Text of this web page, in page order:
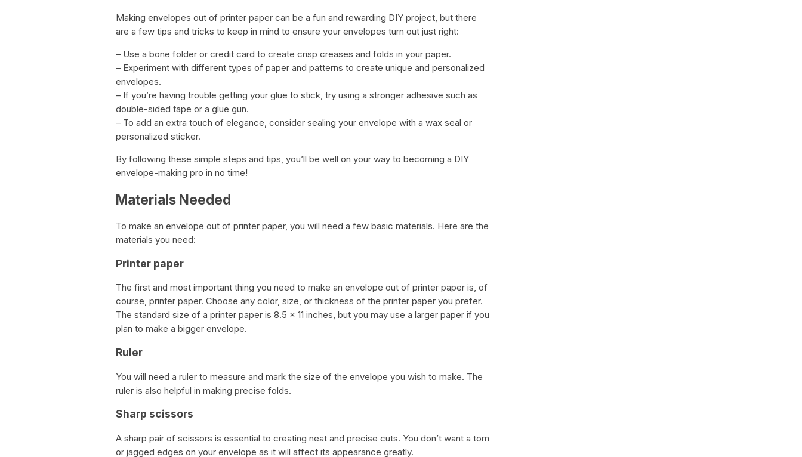
Making envelopes out of printer paper can be a fun and rewarding DIY project, but there
are a few tips and tricks to keep in mind to ensure your envelopes turn out just right:
– Use a bone folder or credit card to create crisp creases and folds in your paper.
– Experiment with different types of paper and patterns to create unique and personalized
envelopes.
– If you’re having trouble getting your glue to stick, try using a stronger adhesive such as
double-sided tape or a glue gun.
– To add an extra touch of elegance, consider sealing your envelope with a wax seal or
personalized sticker.
By following these simple steps and tips, you’ll be well on your way to becoming a DIY
envelope-making pro in no time!
Materials Needed
To make an envelope out of printer paper, you will need a few basic materials. Here are the
materials you need:
Printer paper
The first and most important thing you need to make an envelope out of printer paper is, of
course, printer paper. Choose any color, size, or thickness of the printer paper you prefer.
The standard size of a printer paper is 8.5 x 11 inches, but you may use a larger paper if you
plan to make a bigger envelope.
Ruler
You will need a ruler to measure and mark the size of the envelope you wish to make. The
ruler is also helpful in making precise folds.
Sharp scissors
A sharp pair of scissors is essential to creating neat and precise cuts. You don’t want a torn
or jagged edges on your envelope as it will affect its appearance greatly.